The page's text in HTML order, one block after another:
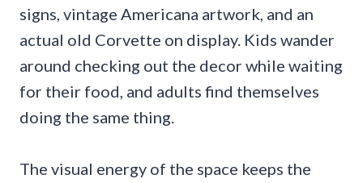
signs, vintage Americana artwork, and an
actual old Corvette on display. Kids wander
around checking out the decor while waiting
for their food, and adults find themselves
doing the same thing.
The visual energy of the space keeps the